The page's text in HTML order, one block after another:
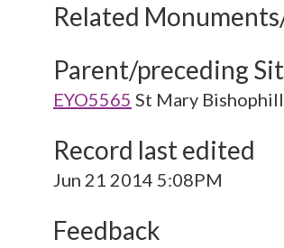
Related
Parent/preceding
EYO5565 St Mary
Record last edited
Jun 21 2014 5:08PM
Feedback